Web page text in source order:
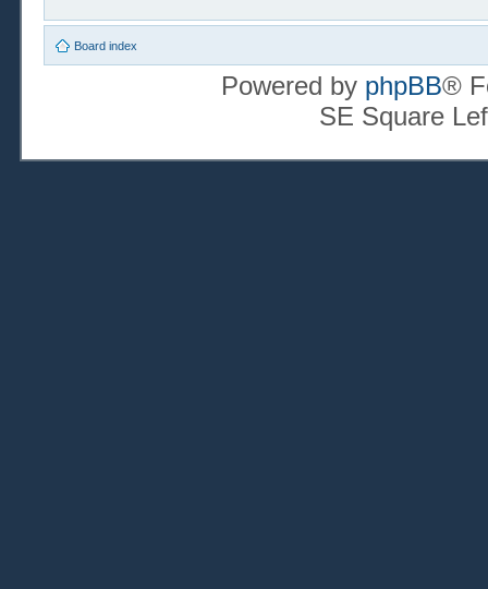
Board index
Powered by phpBB®
SE Square